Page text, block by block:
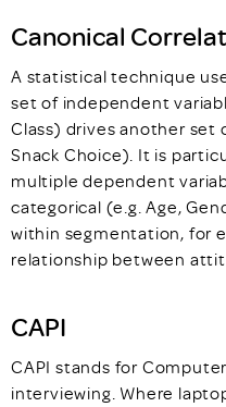
Canonical
A statistical technique
set of independent
Class) drives another set
Snack Choice). It is
multiple dependent
categorical (e.g. Age,
within segmentation, for
relationship between
CAPI
CAPI stands for
interviewing. Where